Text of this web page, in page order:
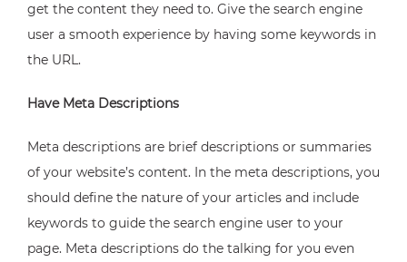
get the content they need to. Give the search engine
user a smooth experience by having some keywords in
the URL.
Have Meta Descriptions
Meta descriptions are brief descriptions or summaries
of your website’s content. In the meta descriptions, you
should define the nature of your articles and include
keywords to guide the search engine user to your
page. Meta descriptions do the talking for you even